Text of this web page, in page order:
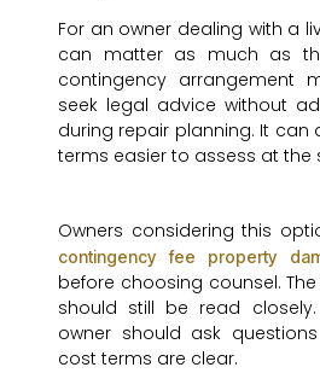
For an owner dealing with a
can matter as much as
contingency arrangement
seek legal advice without
during repair planning. It can
terms easier to assess at the
Owners considering this
contingency fee property
before choosing counsel.
should still be read
owner should ask
cost terms are clear.